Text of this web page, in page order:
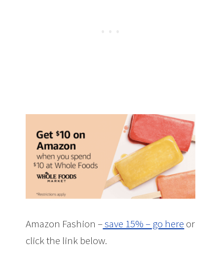
Amazon Fashion –save 15% – go here or
click the link below.